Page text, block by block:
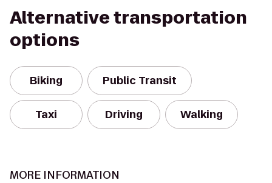
Alternative transportation
options
Biking Public Transit
Taxi Driving Walking
MORE INFORMATION